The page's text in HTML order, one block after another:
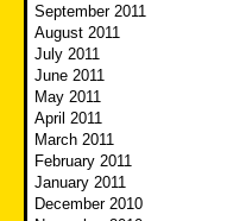
September 2011
August 2011
July 2011
June 2011
May 2011
April 2011
March 2011
February 2011
January 2011
December 2010